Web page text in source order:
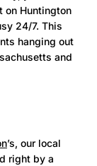
on Huntington
24/7. This
hanging out
and
’s, our local
right by a